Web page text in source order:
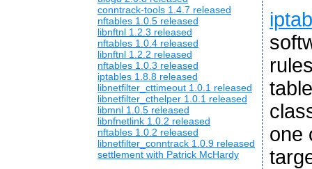
conntrack-tools 1.4.7 released
nftables 1.0.5 released
libnftnl 1.2.3 released
nftables 1.0.4 released
libnftnl 1.2.2 released
nftables 1.0.3 released
iptables 1.8.8 released
libnetfilter_cttimeout 1.0.1 released
libnetfilter_cthelper 1.0.1 released
libmnl 1.0.5 released
libnfnetlink 1.0.2 released
nftables 1.0.2 released
libnetfilter_conntrack 1.0.9 released
settlement with Patrick McHardy
one